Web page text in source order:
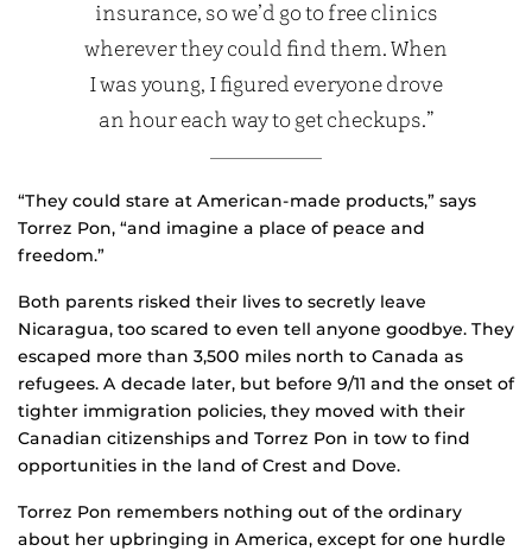
insurance, so we’d go to free clinics
wherever they could find them. When
I was young, I figured everyone drove
an hour each way to get checkups.”
“They could stare at American-made products,” says
Torrez Pon, “and imagine a place of peace and
freedom.”
Both parents risked their lives to secretly leave
Nicaragua, too scared to even tell anyone goodbye. They
escaped more than 3,500 miles north to Canada as
refugees. A decade later, but before 9/11 and the onset of
tighter immigration policies, they moved with their
Canadian citizenships and Torrez Pon in tow to find
opportunities in the land of Crest and Dove.
Torrez Pon remembers nothing out of the ordinary
about her upbringing in America, except for one hurdle